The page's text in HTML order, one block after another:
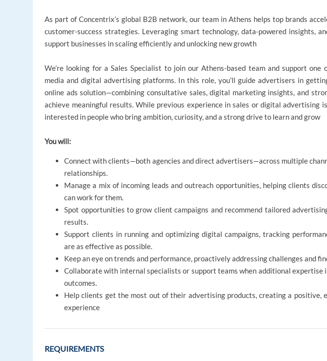
As part of Concentrix’s global B2B network, our team in Athens helps top brands
customer-success strategies. Leveraging smart technology, data-powered insights,
support businesses in scaling efficiently and unlocking new growth
We’re looking for a Sales Specialist to join our Athens-based team and support one
media and digital advertising platforms. In this role, you’ll guide advertisers in
online ads solution—combining consultative sales, digital marketing insights, and
achieve meaningful results. While previous experience in sales or digital advertising
interested in people who bring ambition, curiosity, and a strong drive to learn and grow
You will:
Connect with clients—both agencies and direct advertisers—across multiple
relationships.
Manage a mix of incoming leads and outreach opportunities, helping clients
can work for them.
Spot opportunities to grow client campaigns and recommend tailored
results.
Support clients in running and optimizing digital campaigns, tracking
are as effective as possible.
Keep an eye on trends and performance, proactively addressing challenges and
Collaborate with internal specialists or support teams when additional expertise
outcomes.
Help clients get the most out of their advertising products, creating a positive,
experience
REQUIREMENTS